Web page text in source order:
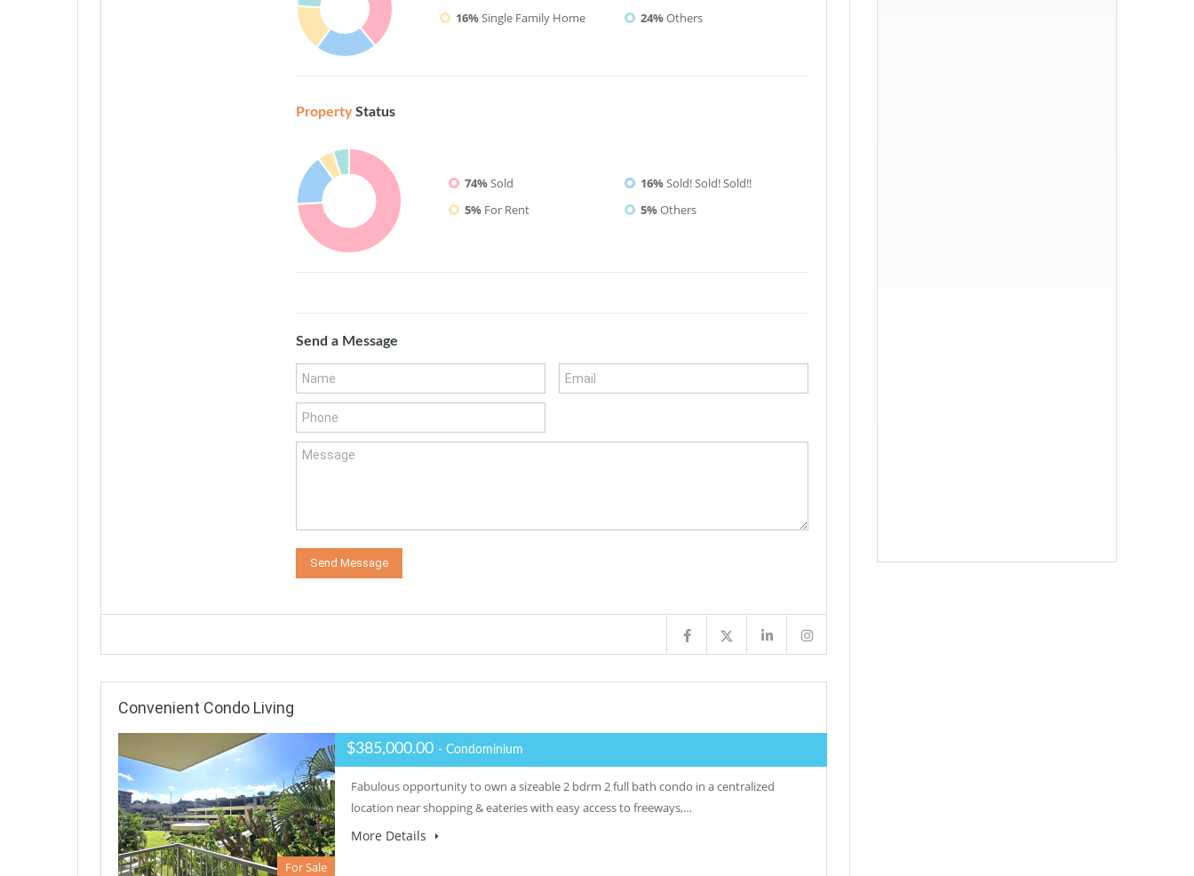
16%Single Family Home 24%Others
PropertyStatus
74%Sold 16%Sold! Sold! Sold!!
5%For Rent 5%Others
Send a Message
Convenient Condo Living
For Sale
$385,000.00 - Condominium
Fabulous opportunity to own a sizeable 2 bdrm 2 full bath condo in a centralized
location near shopping & eateries with easy access to freeways,…
More Details